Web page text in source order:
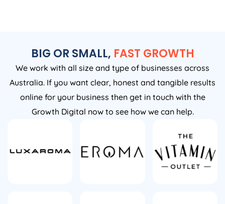
BIG OR SMALL, FAST GROWTH
We work with all size and type of businesses across
Australia. If you want clear, honest and tangible results
online for your business then get in touch with the
Growth Digital now to see how we can help.